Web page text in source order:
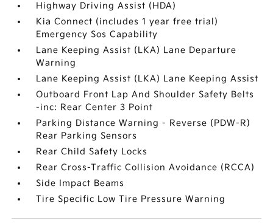
Highway Driving Assist (HDA)
Kia Connect (includes 1 year free trial)
Emergency Sos Capability
Lane Keeping Assist (LKA) Lane Departure
Warning
Lane Keeping Assist (LKA) Lane Keeping Assist
Outboard Front Lap And Shoulder Safety Belts
-inc: Rear Center 3 Point
Parking Distance Warning - Reverse (PDW-R)
Rear Parking Sensors
Rear Child Safety Locks
Rear Cross-Traffic Collision Avoidance (RCCA)
Side Impact Beams
Tire Specific Low Tire Pressure Warning